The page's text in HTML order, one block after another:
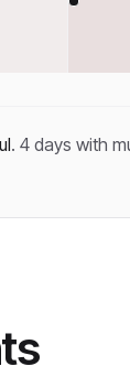
. 4 days with